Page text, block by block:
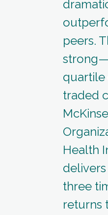
peers.
traded
Health
three
returns